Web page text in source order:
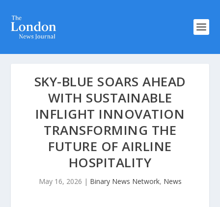
SKY-BLUE SOARS AHEAD
WITH SUSTAINABLE
INFLIGHT INNOVATION
TRANSFORMING THE
FUTURE OF AIRLINE
HOSPITALITY
May 16, 2026 | Binary News Network, News